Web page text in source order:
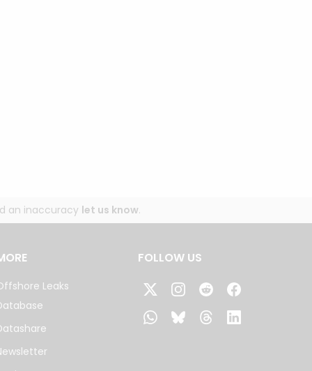
an inaccuracy let us know.
Leaks
FOLLOW US